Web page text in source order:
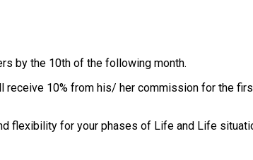
by the 10th of the following month.
receive 10% from his/ her commission for the
flexibility for your phases of Life and Life